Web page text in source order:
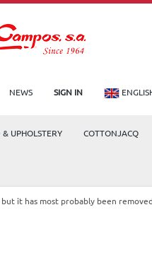
NEWS SIGN IN
UPHOLSTERY COTTONJACQ
it has most probably been